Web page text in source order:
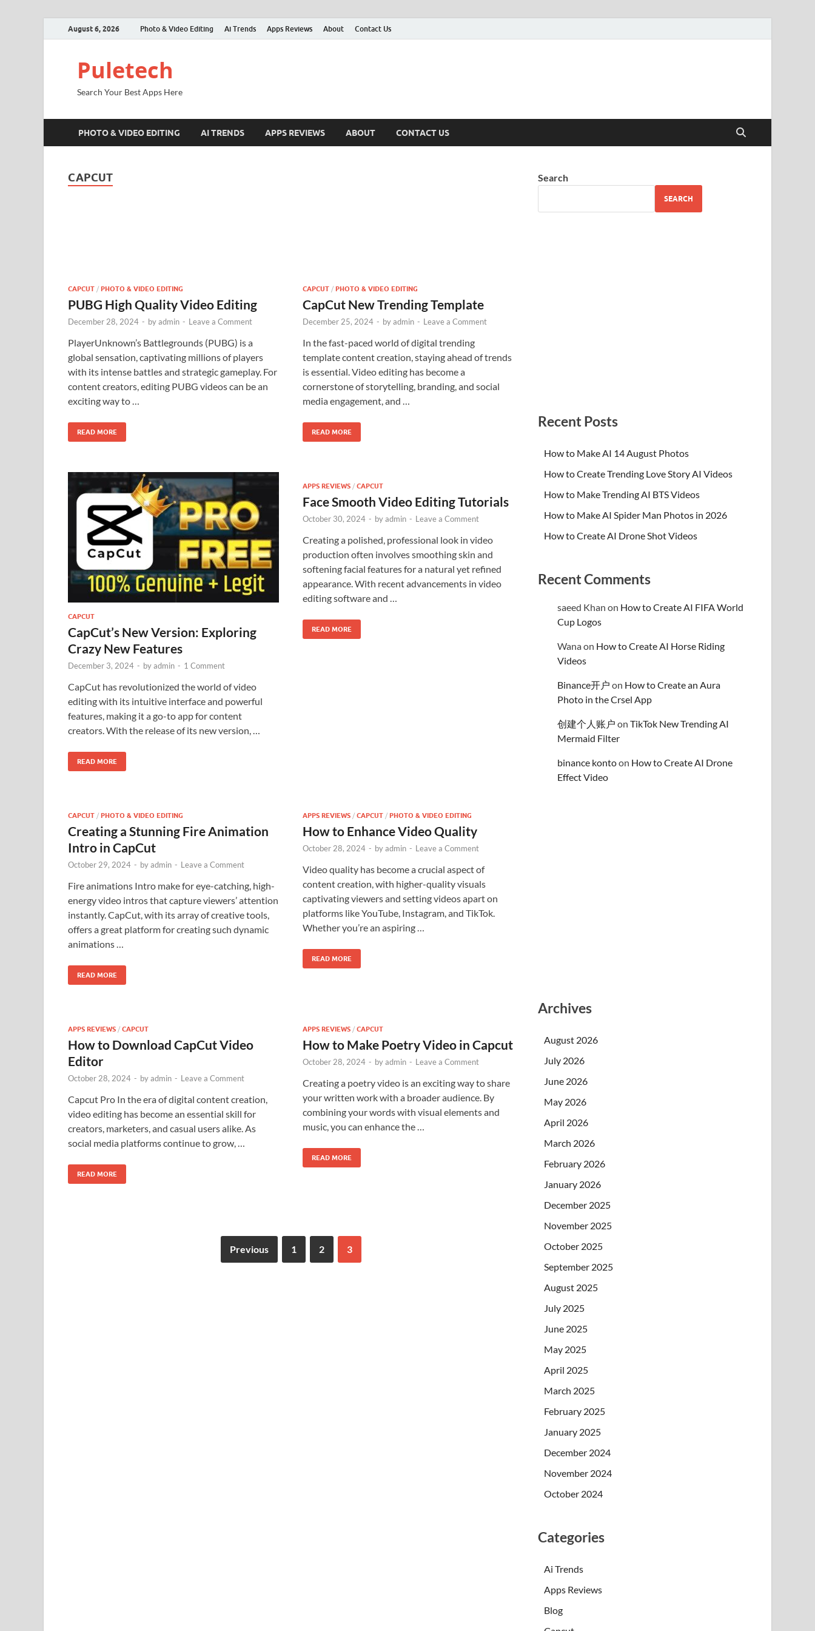
August 6, 2026 Photo & Video Editing Ai Trends Apps Reviews About Contact Us
Puletech
Search Your Best Apps Here
PHOTO & VIDEO EDITING AI TRENDS APPS REVIEWS ABOUT CONTACT US
CAPCUT
CAPCUT / PHOTO & VIDEO EDITING
PUBG High Quality Video Editing
December 28, 2024 - byadmin - Leave a Comment
PlayerUnknown’s Battlegrounds (PUBG) is a
global sensation, captivating millions of players
with its intense battles and strategic gameplay. For
content creators, editing PUBG videos can be an
exciting way to …
READ MORE
CAPCUT / PHOTO & VIDEO EDITING
CapCut New Trending Template
December 25, 2024 - byadmin - Leave a Comment
In the fast-paced world of digital trending
template content creation, staying ahead of trends
is essential. Video editing has become a
cornerstone of storytelling, branding, and social
media engagement, and …
READ MORE
CAPCUT
CapCut’s New Version: Exploring
Crazy New Features
December 3, 2024 - byadmin - 1 Comment
CapCut has revolutionized the world of video
editing with its intuitive interface and powerful
features, making it a go-to app for content
creators. With the release of its new version, …
READ MORE
APPS REVIEWS / CAPCUT
Face Smooth Video Editing Tutorials
October 30, 2024 - byadmin - Leave a Comment
Creating a polished, professional look in video
production often involves smoothing skin and
softening facial features for a natural yet refined
appearance. With recent advancements in video
editing software and …
READ MORE
CAPCUT / PHOTO & VIDEO EDITING
Creating a Stunning Fire Animation
Intro in CapCut
October 29, 2024 - byadmin - Leave a Comment
Fire animations Intro make for eye-catching, high-
energy video intros that capture viewers’ attention
instantly. CapCut, with its array of creative tools,
offers a great platform for creating such dynamic
animations …
READ MORE
APPS REVIEWS / CAPCUT / PHOTO & VIDEO EDITING
How to Enhance Video Quality
October 28, 2024 - byadmin - Leave a Comment
Video quality has become a crucial aspect of
content creation, with higher-quality visuals
captivating viewers and setting videos apart on
platforms like YouTube, Instagram, and TikTok.
Whether you’re an aspiring …
READ MORE
APPS REVIEWS / CAPCUT
How to Download CapCut Video
Editor
October 28, 2024 - byadmin - Leave a Comment
Capcut Pro In the era of digital content creation,
video editing has become an essential skill for
creators, marketers, and casual users alike. As
social media platforms continue to grow, …
READ MORE
APPS REVIEWS / CAPCUT
How to Make Poetry Video in Capcut
October 28, 2024 - byadmin - Leave a Comment
Creating a poetry video is an exciting way to share
your written work with a broader audience. By
combining your words with visual elements and
music, you can enhance the …
READ MORE
Previous 1 2 3
Search
SEARCH
Recent Posts
How to Make AI 14 August Photos
How to Create Trending Love Story AI Videos
How to Make Trending AI BTS Videos
How to Make AI Spider Man Photos in 2026
How to Create AI Drone Shot Videos
Recent Comments
saeed Khan on How to Create AI FIFA World
Cup Logos
Wanaon How to Create AI Horse Riding
Videos
Binance开户 on How to Create an Aura
Photo in the Crsel App
创建个人账户 onTikTok New Trending AI
Mermaid Filter
binance kontoon How to Create AI Drone
Effect Video
Archives
August 2026
July 2026
June 2026
May 2026
April 2026
March 2026
February 2026
January 2026
December 2025
November 2025
October 2025
September 2025
August 2025
July 2025
June 2025
May 2025
April 2025
March 2025
February 2025
January 2025
December 2024
November 2024
October 2024
Categories
Ai Trends
Apps Reviews
Blog